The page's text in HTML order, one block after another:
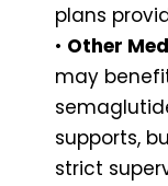
plans
• Other
may
supports,
strict